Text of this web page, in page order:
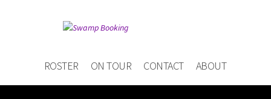
ROSTER ON TOUR CONTACT ABOUT